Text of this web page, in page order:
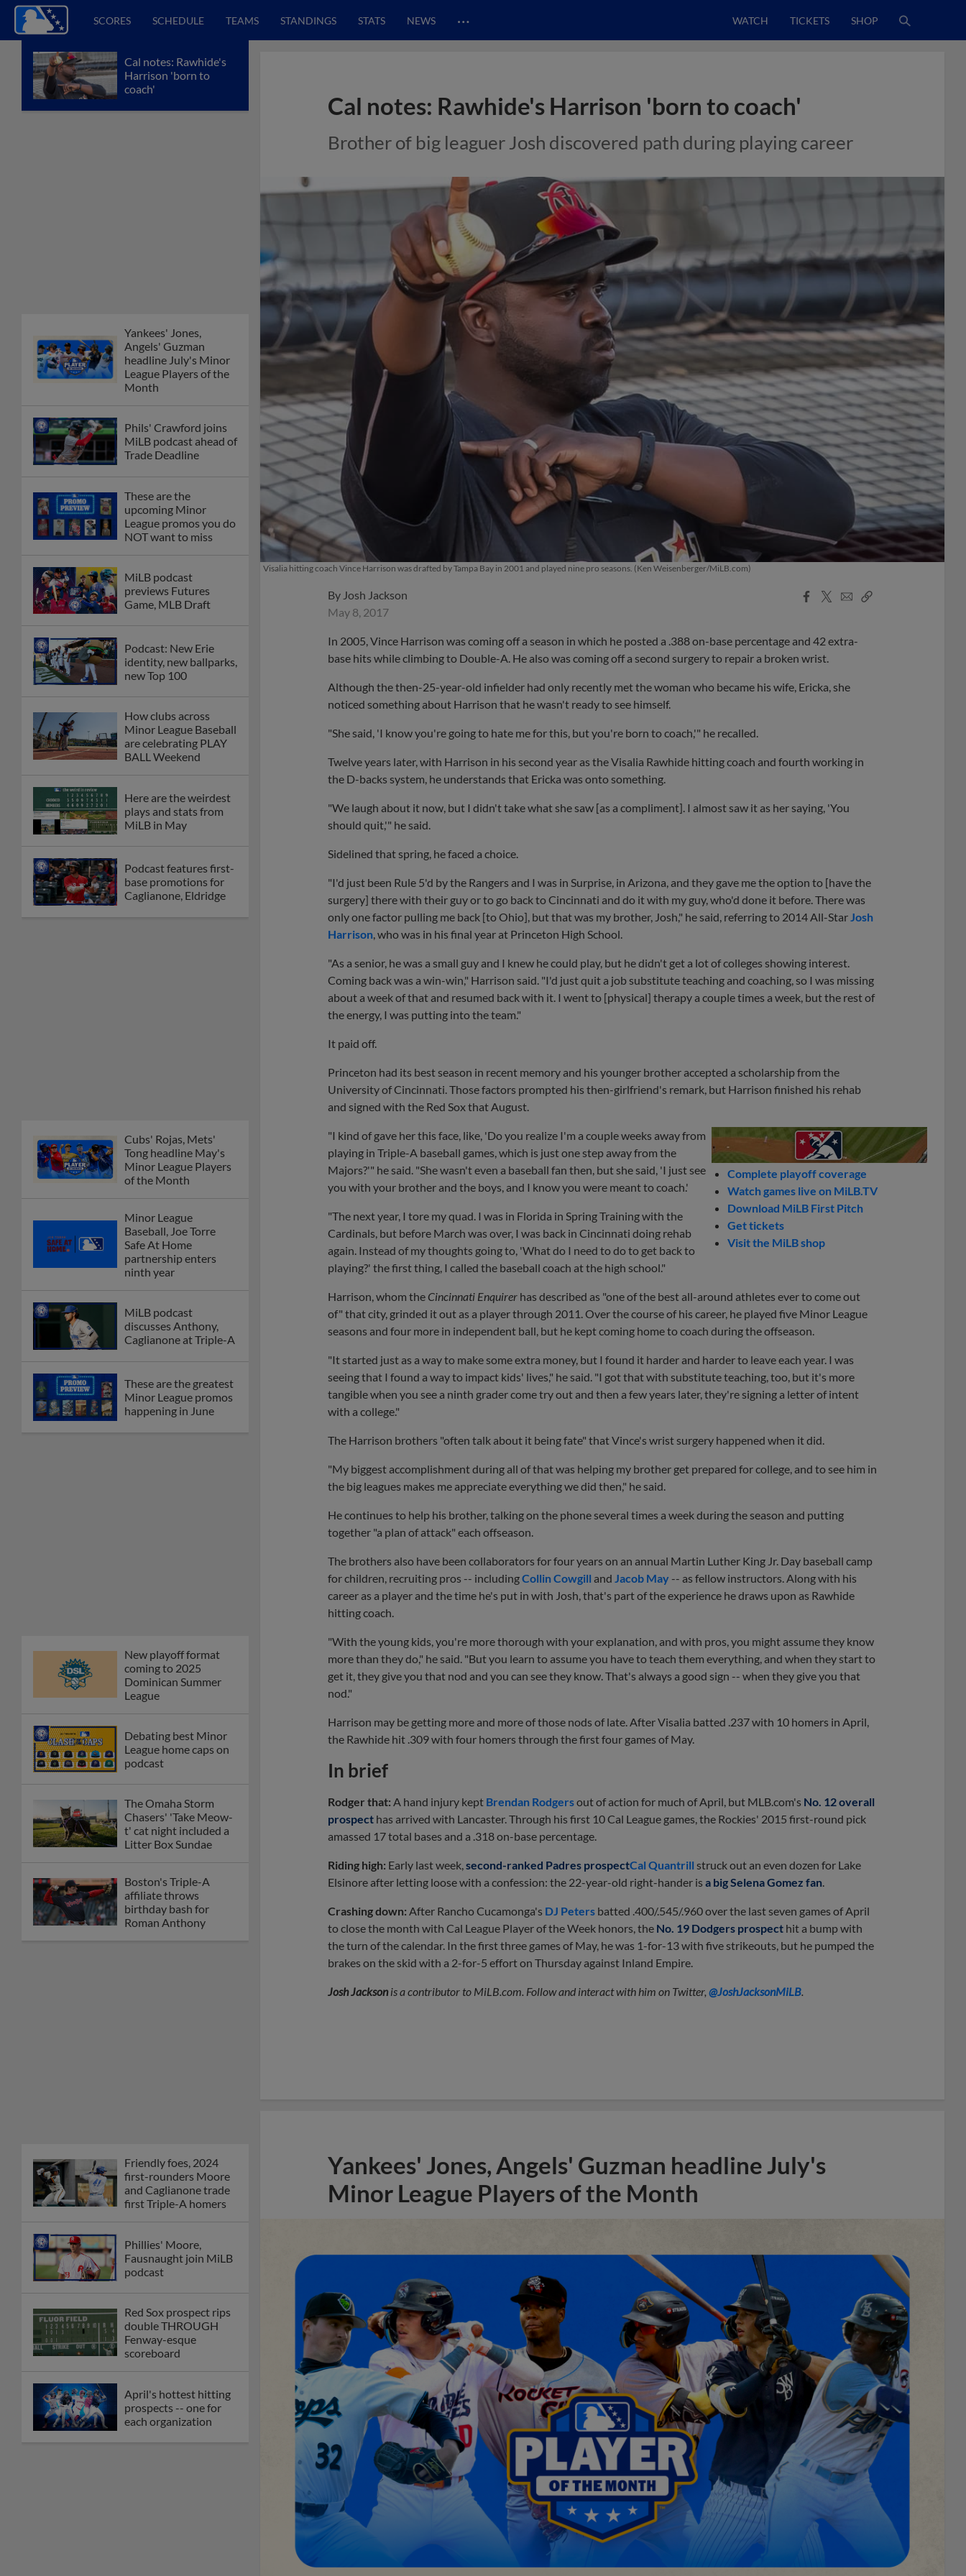
SCORES SCHEDULE TEAMS STANDINGS STATS NEWS … WATCH TICKETS SHOP
Cal notes: Rawhide's
Harrison 'born to
coach'
Yankees' Jones,
Angels' Guzman
headline July's Minor
League Players of the
Month
Phils' Crawford joins
MiLB podcast ahead of
Trade Deadline
These are the
upcoming Minor
League promos you do
NOT want to miss
MiLB podcast
previews Futures
Game, MLB Draft
Podcast: New Erie
identity, new ballparks,
new Top 100
How clubs across
Minor League Baseball
are celebrating PLAY
BALL Weekend
Here are the weirdest
plays and stats from
MiLB in May
Podcast features first-
base promotions for
Caglianone, Eldridge
Cubs' Rojas, Mets'
Tong headline May's
Minor League Players
of the Month
Minor League
Baseball, Joe Torre
Safe At Home
partnership enters
ninth year
MiLB podcast
discusses Anthony,
Caglianone at Triple-A
These are the greatest
Minor League promos
happening in June
New playoff format
coming to 2025
Dominican Summer
League
Debating best Minor
League home caps on
podcast
The Omaha Storm
Chasers' 'Take Meow-
t' cat night included a
Litter Box Sundae
Boston's Triple-A
affiliate throws
birthday bash for
Roman Anthony
Friendly foes, 2024
first-rounders Moore
and Caglianone trade
first Triple-A homers
Phillies' Moore,
Fausnaught join MiLB
podcast
Red Sox prospect rips
double THROUGH
Fenway-esque
scoreboard
April's hottest hitting
prospects -- one for
each organization
Cal notes: Rawhide's Harrison 'born to coach'
Brother of big leaguer Josh discovered path during playing career
Visalia hitting coach Vince Harrison was drafted by Tampa Bay in 2001 and played nine pro seasons. (Ken Weisenberger/MiLB.com)
By Josh Jackson
May 8, 2017
Facebook
X
EmailCopy
In 2005, Vince Harrison was coming off a season in which he posted a .388 on-base percentage and 42 extra-
base hits while climbing to Double-A. He also was coming off a second surgery to repair a broken wrist.
Although the then-25-year-old infielder had only recently met the woman who became his wife, Ericka, she
noticed something about Harrison that he wasn't ready to see himself.
"She said, 'I know you're going to hate me for this, but you're born to coach,'" he recalled.
Twelve years later, with Harrison in his second year as the Visalia Rawhide hitting coach and fourth working in
the D-backs system, he understands that Ericka was onto something.
"We laugh about it now, but I didn't take what she saw [as a compliment]. I almost saw it as her saying, 'You
should quit,'" he said.
Sidelined that spring, he faced a choice.
"I'd just been Rule 5'd by the Rangers and I was in Surprise, in Arizona, and they gave me the option to [have the
surgery] there with their guy or to go back to Cincinnati and do it with my guy, who'd done it before. There was
only one factor pulling me back [to Ohio], but that was my brother, Josh," he said, referring to 2014 All-Star Josh
Harrison , who was in his final year at Princeton High School.
"As a senior, he was a small guy and I knew he could play, but he didn't get a lot of colleges showing interest.
Coming back was a win-win," Harrison said. "I'd just quit a job substitute teaching and coaching, so I was missing
about a week of that and resumed back with it. I went to [physical] therapy a couple times a week, but the rest of
the energy, I was putting into the team."
It paid off.
Princeton had its best season in recent memory and his younger brother accepted a scholarship from the
University of Cincinnati. Those factors prompted his then-girlfriend's remark, but Harrison finished his rehab
and signed with the Red Sox that August.
Complete playoff coverage
Watch games live on MiLB.TV
Download MiLB First Pitch
Get tickets
Visit the MiLB shop
"I kind of gave her this face, like, 'Do you realize I'm a couple weeks away from
playing in Triple-A baseball games, which is just one step away from the
Majors?'" he said. "She wasn't even a baseball fan then, but she said, 'I just see
you with your brother and the boys, and I know you were meant to coach.'
"The next year, I tore my quad. I was in Florida in Spring Training with the
Cardinals, but before March was over, I was back in Cincinnati doing rehab
again. Instead of my thoughts going to, 'What do I need to do to get back to
playing?' the first thing, I called the baseball coach at the high school."
Harrison, whom the Cincinnati Enquirer has described as "one of the best all-around athletes ever to come out
of" that city, grinded it out as a player through 2011. Over the course of his career, he played five Minor League
seasons and four more in independent ball, but he kept coming home to coach during the offseason.
"It started just as a way to make some extra money, but I found it harder and harder to leave each year. I was
seeing that I found a way to impact kids' lives," he said. "I got that with substitute teaching, too, but it's more
tangible when you see a ninth grader come try out and then a few years later, they're signing a letter of intent
with a college."
The Harrison brothers "often talk about it being fate" that Vince's wrist surgery happened when it did.
"My biggest accomplishment during all of that was helping my brother get prepared for college, and to see him in
the big leagues makes me appreciate everything we did then," he said.
He continues to help his brother, talking on the phone several times a week during the season and putting
together "a plan of attack" each offseason.
The brothers also have been collaborators for four years on an annual Martin Luther King Jr. Day baseball camp
for children, recruiting pros -- includingCollin Cowgill and Jacob May -- as fellow instructors. Along with his
career as a player and the time he's put in with Josh, that's part of the experience he draws upon as Rawhide
hitting coach.
"With the young kids, you're more thorough with your explanation, and with pros, you might assume they know
more than they do," he said. "But you learn to assume you have to teach them everything, and when they start to
get it, they give you that nod and you can see they know. That's always a good sign -- when they give you that
nod."
Harrison may be getting more and more of those nods of late. After Visalia batted .237 with 10 homers in April,
the Rawhide hit .309 with four homers through the first four games of May.
In brief
Rodger that: A hand injury kept Brendan Rodgersout of action for much of April, but MLB.com's No. 12 overall
prospect has arrived with Lancaster. Through his first 10 Cal League games, the Rockies' 2015 first-round pick
amassed 17 total bases and a .318 on-base percentage.
Riding high: Early last week, second-ranked Padres prospectCal Quantrill struck out an even dozen for Lake
Elsinore after letting loose with a confession: the 22-year-old right-hander is a big Selena Gomez fan
Crashing down: After Rancho Cucamonga's DJ Peters batted .400/.545/.960 over the last seven games of April
to close the month with Cal League Player of the Week honors, the No. 19 Dodgers prospect hit a bump with
the turn of the calendar. In the first three games of May, he was 1-for-13 with five strikeouts, but he pumped the
brakes on the skid with a 2-for-5 effort on Thursday against Inland Empire.
Josh Jacksonis a contributor to MiLB.com. Follow and interact with him on Twitter, @JoshJacksonMiLB
Yankees' Jones, Angels' Guzman headline July's
Minor League Players of the Month